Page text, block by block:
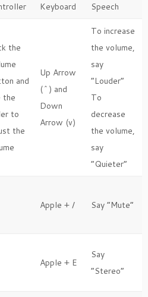
Keyboard Speech
the
and
the
to
the
Up Arrow
(^) and
Down
Arrow (v)
To increase
the volume,
say
“Louder”
To
decrease
the volume,
say
“Quieter”
Apple + / Say “Mute”
Apple + E
Say
“Stereo”